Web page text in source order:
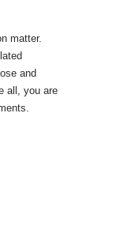
matter.
and
all, you are